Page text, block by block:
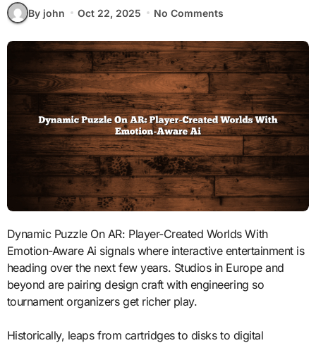
By john Oct 22, 2025 No Comments
Dynamic Puzzle On AR: Player-Created Worlds With
Emotion-Aware Ai signals where interactive entertainment is
heading over the next few years. Studios in Europe and
beyond are pairing design craft with engineering so
tournament organizers get richer play.
Historically, leaps from cartridges to disks to digital